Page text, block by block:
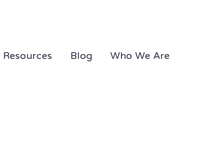
Resources Blog Who We Are